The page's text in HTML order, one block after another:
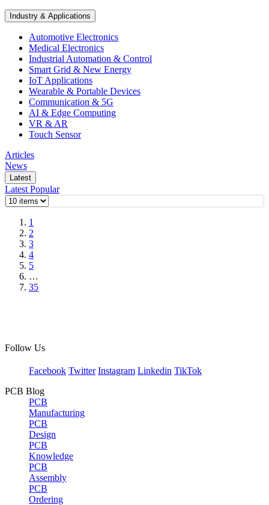
Industry & Applications
Automotive Electronics
Medical Electronics
Industrial Automation & Control
Smart Grid & New Energy
IoT Applications
Wearable & Portable Devices
Communication & 5G
AI & Edge Computing
VR & AR
Touch Sensor
Articles
News
Latest
Latest Popular
1
2
3
4
5
…
35
Follow Us
Facebook Twitter Instagram Linkedin TikTok
PCB Blog
PCB
Manufacturing
PCB
Design
PCB
Knowledge
PCB
Assembly
PCB
Ordering